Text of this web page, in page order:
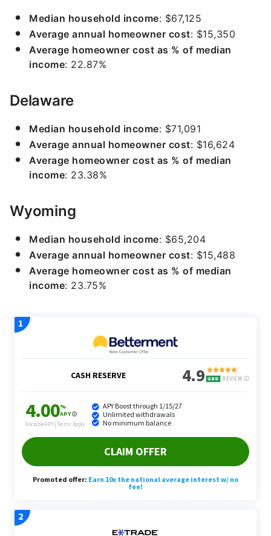
Median household income: $67,125
Average annual homeowner cost: $15,350
Average homeowner cost as % of median
income: 22.87%
Delaware
Median household income: $71,091
Average annual homeowner cost: $16,624
Average homeowner cost as % of median
income: 23.38%
Wyoming
Median household income: $65,204
Average annual homeowner cost: $15,488
Average homeowner cost as % of median
income: 23.75%